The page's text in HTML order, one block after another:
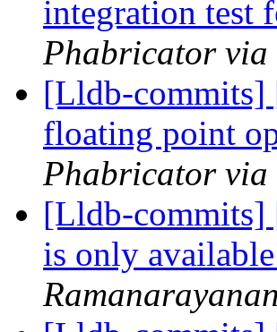
integration test
Phabricator via
[Lldb-commits]
floating point
Phabricator via
[Lldb-commits]
is only